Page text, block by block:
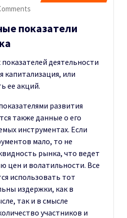
показатели
деятельности
капитализация, или
ее акций.
развития
также данные о его
инструментах. Если
мало, то не
рынка, что ведет
цен и волатильности. Все
использовать тот
издержки, как в
так и в смысле
участников и